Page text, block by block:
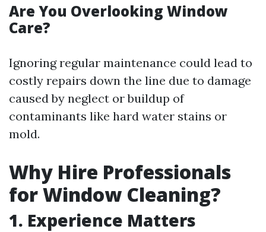
Are You Overlooking Window
Care?
Ignoring regular maintenance could lead to
costly repairs down the line due to damage
caused by neglect or buildup of
contaminants like hard water stains or
mold.
Why Hire Professionals
for Window Cleaning?
1. Experience Matters